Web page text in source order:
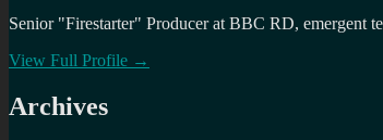
Senior "Firestarter" Producer at BBC RD, emergent
View Full Profile →
Archives